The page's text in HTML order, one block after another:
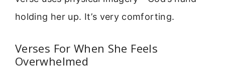
holding her up. It’s very comforting.
Verses For When She Feels
Overwhelmed